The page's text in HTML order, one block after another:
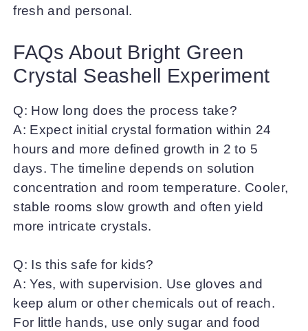
fresh and personal.
FAQs About Bright Green
Crystal Seashell Experiment
Q: How long does the process take?
A: Expect initial crystal formation within 24
hours and more defined growth in 2 to 5
days. The timeline depends on solution
concentration and room temperature. Cooler,
stable rooms slow growth and often yield
more intricate crystals.
Q: Is this safe for kids?
A: Yes, with supervision. Use gloves and
keep alum or other chemicals out of reach.
For little hands, use only sugar and food